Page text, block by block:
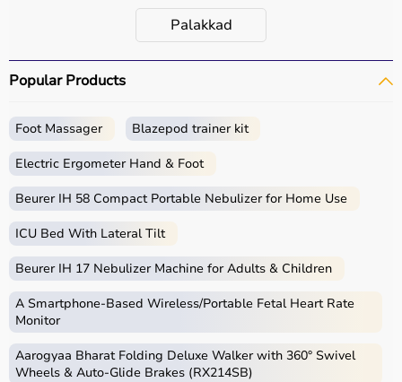
Palakkad
Popular Products
Foot Massager Blazepod trainer kit
Electric Ergometer Hand & Foot
Beurer IH 58 Compact Portable Nebulizer for Home Use
ICU Bed With Lateral Tilt
Beurer IH 17 Nebulizer Machine for Adults & Children
A Smartphone‑Based Wireless/Portable Fetal Heart Rate
Monitor
Aarogyaa Bharat Folding Deluxe Walker with 360° Swivel
Wheels & Auto-Glide Brakes (RX214SB)